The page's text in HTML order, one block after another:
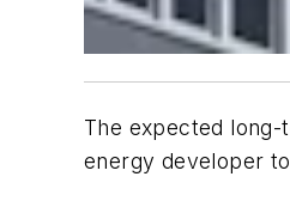
The expected
energy developer